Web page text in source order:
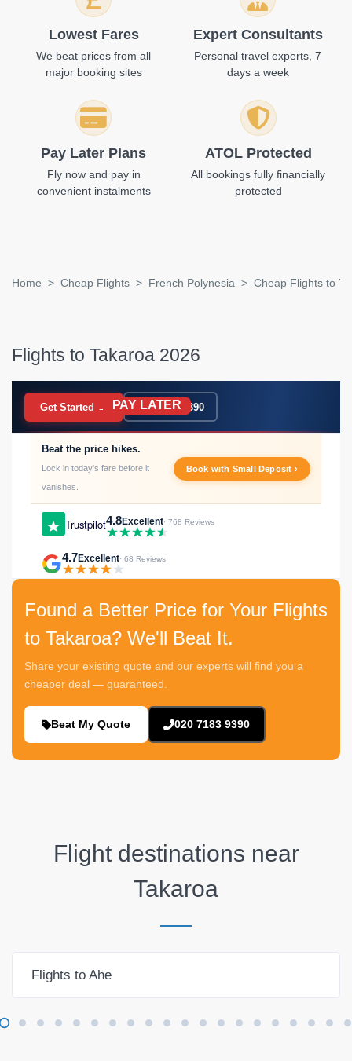
Lowest Fares
We beat prices from all
major booking sites
Expert Consultants
Personal travel experts, 7
days a week
Pay Later Plans
Fly now and pay in
convenient instalments
ATOL Protected
All bookings fully financially
protected
Home Cheap Flights French Polynesia Cheap Flights to
Flights to Takaroa 2026
BOOK NOW PAY LATER
Get Started → 020 7183 9390
Trustpilot4.8Excellent· 768 Reviews
Beat the price hikes.
Lock in today's fare before it
vanishes.
Book with Small Deposit ›
4.7Excellent· 68 Reviews
Found a Better Price for Your Flights
to Takaroa? We'll Beat It.
Share your existing quote and our experts will find you a
cheaper deal — guaranteed.
Beat My Quote 020 7183 9390
Flight destinations near
Takaroa
Flights to Ahe